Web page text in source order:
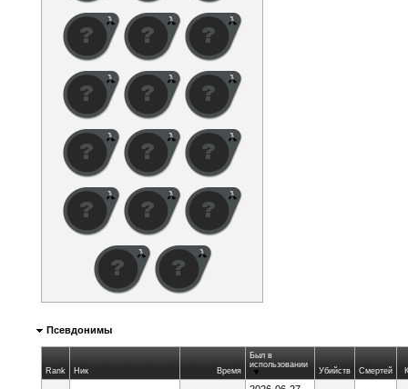
Псевдонимы
Rank Ник Время
Был в
использовании
Убийств Смертей